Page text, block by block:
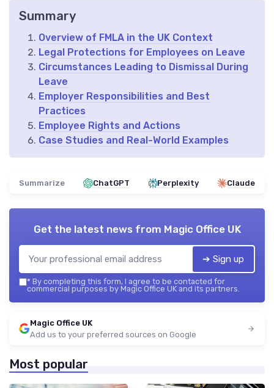
Summary
Overview of FMLA in the UK Context
Legal Protections for Employees on Leave
Circumstances Leading to Dismissal During
Leave
Employer Responsibilities and Best
Practices
Employee Rights and Actions
Case Studies and Real-World Examples
Summarize ChatGPT Perplexity Claude
Get the latest news from Magic Office UK
➔ Sign up
* By completing this form, I agree to be contacted for
commercial purposes by Magic Office UK and its partners.
Magic Office UK
Add us to your preferred sources on Google
Most popular